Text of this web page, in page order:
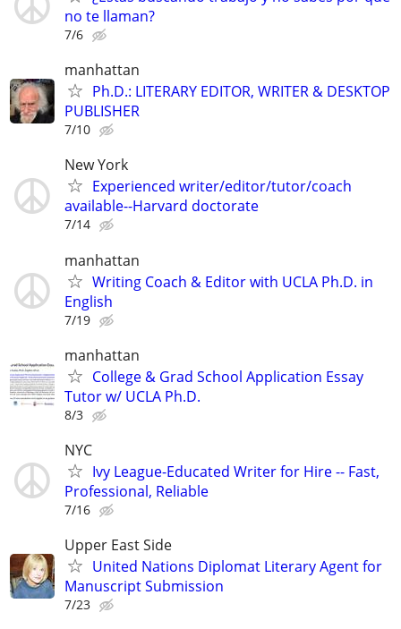
no te llaman?
7/6
manhattan
Ph.D.: LITERARY EDITOR, WRITER & DESKTOP
PUBLISHER
7/10
New York
Experienced writer/editor/tutor/coach
available--Harvard doctorate
7/14
manhattan
Writing Coach & Editor with UCLA Ph.D. in
English
7/19
manhattan
College & Grad School Application Essay
Tutor w/ UCLA Ph.D.
8/3
NYC
Ivy League-Educated Writer for Hire -- Fast,
Professional, Reliable
7/16
Upper East Side
United Nations Diplomat Literary Agent for
Manuscript Submission
7/23